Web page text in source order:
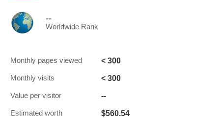
--
Worldwide Rank
Monthly pages viewed < 300
Monthly visits < 300
Value per visitor --
Estimated worth $560.54